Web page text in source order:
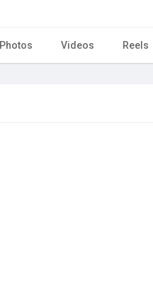
Photos Videos Reels